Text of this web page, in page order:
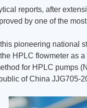
reports, after
by one of the
pioneering national
HPLC flowmeter as
for HPLC pumps
of China JJG705-